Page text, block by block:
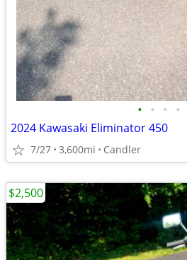
• • • •
2024 Kawasaki Eliminator 450
7/27 3,600mi Candler
$2,500